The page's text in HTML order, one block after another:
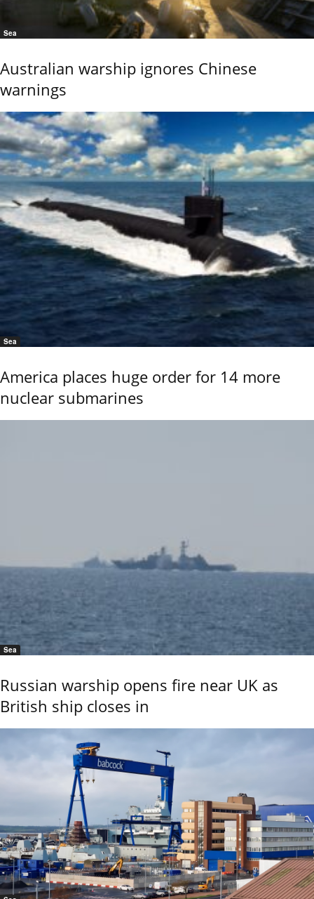
Sea
Australian warship ignores Chinese
warnings
Sea
America places huge order for 14 more
nuclear submarines
Sea
Russian warship opens fire near UK as
British ship closes in